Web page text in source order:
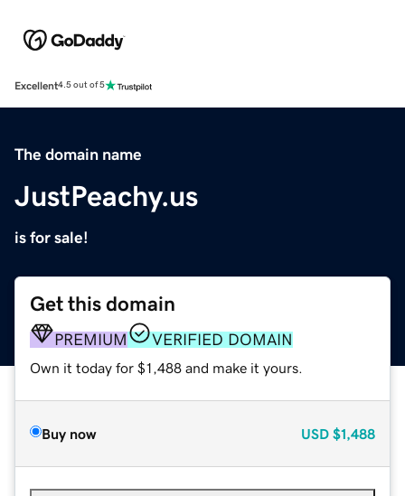
Excellent4.5 out of 5
The domain name
JustPeachy.us
is for sale!
Get this domain
PREMIUM VERIFIED DOMAIN
Own it today for $1,488 and make it yours.
Buy now USD $1,488